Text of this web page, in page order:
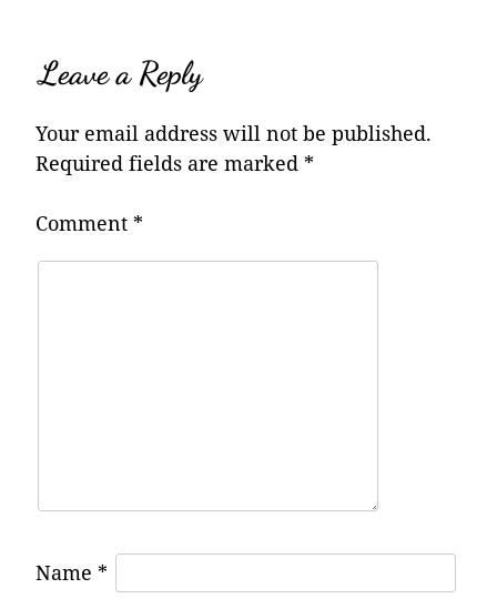
Leave a Reply
Your email address will not be published.
Required fields are marked *
Comment *
Name *